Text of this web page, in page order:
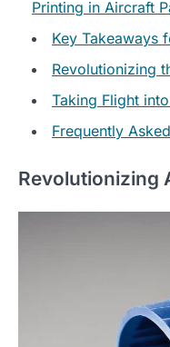
Printing in Aircraft
Key Takeaways
Revolutionizing
Taking Flight
Frequently
Revolutionizing